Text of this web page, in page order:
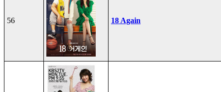
56 18 Again